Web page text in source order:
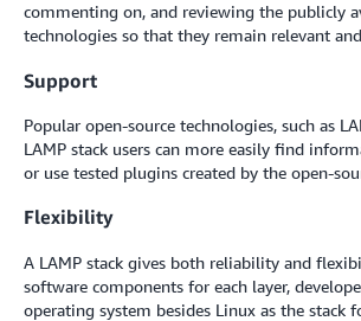
commenting on, and reviewing the publicly
technologies so that they remain relevant
Support
Popular open-source technologies, such as
LAMP stack users can more easily find
or use tested plugins created by the open-
Flexibility
A LAMP stack gives both reliability and
software components for each layer,
operating system besides Linux as the stack